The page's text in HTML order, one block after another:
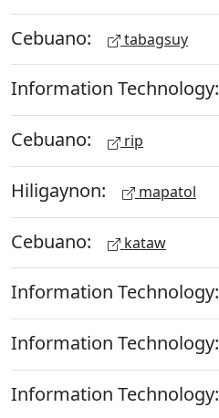
Cebuano: tabagsuy
Information Technology:
Cebuano: rip
Hiligaynon: mapatol
Cebuano: kataw
Information Technology:
Information Technology:
Information Technology: